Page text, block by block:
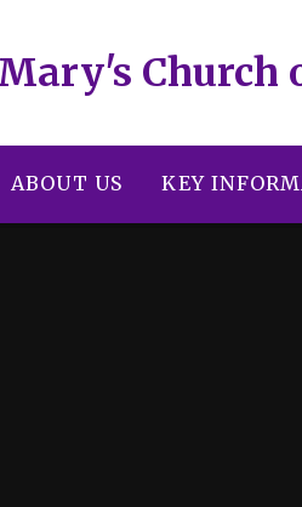
Church
ABOUT US KEY